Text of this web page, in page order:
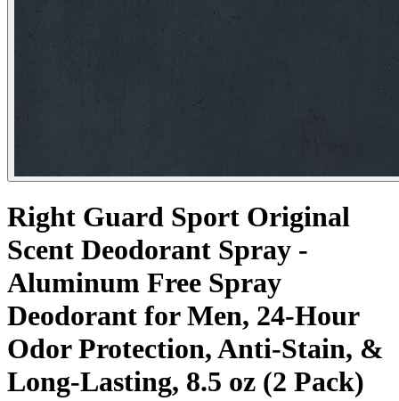
Right Guard Sport Original
Scent Deodorant Spray -
Aluminum Free Spray
Deodorant for Men, 24-Hour
Odor Protection, Anti-Stain, &
Long-Lasting, 8.5 oz (2 Pack)